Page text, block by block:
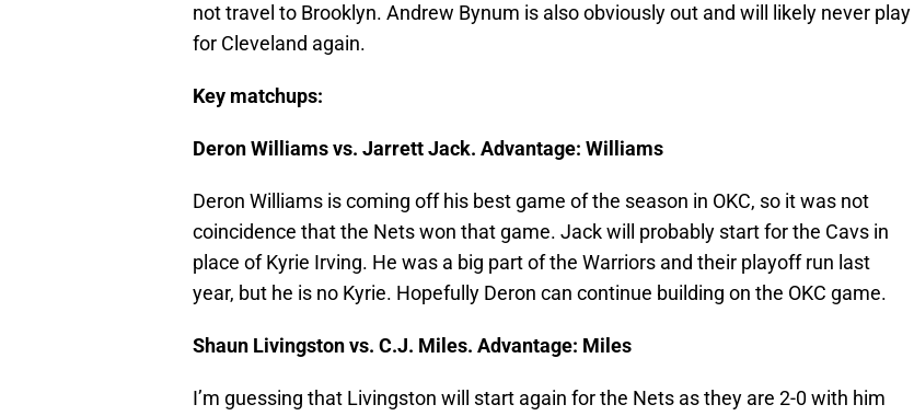
not travel to Brooklyn. Andrew Bynum is also obviously out and will likely never play
for Cleveland again.
Key matchups:
Deron Williams vs. Jarrett Jack. Advantage: Williams
Deron Williams is coming off his best game of the season in OKC, so it was not
coincidence that the Nets won that game. Jack will probably start for the Cavs in
place of Kyrie Irving. He was a big part of the Warriors and their playoff run last
year, but he is no Kyrie. Hopefully Deron can continue building on the OKC game.
Shaun Livingston vs. C.J. Miles. Advantage: Miles
I’m guessing that Livingston will start again for the Nets as they are 2-0 with him